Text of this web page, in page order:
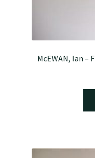
McEWAN, Ian –